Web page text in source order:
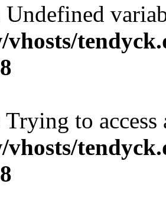
Undefined
Trying to